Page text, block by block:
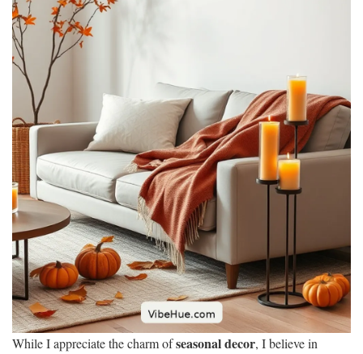
While I appreciate the charm ofseasonal decor, I believe in